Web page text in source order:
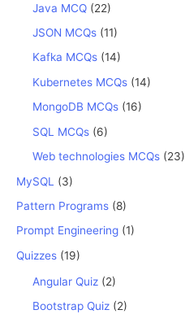
Java MCQ (22)
JSON MCQs (11)
Kafka MCQs (14)
Kubernetes MCQs (14)
MongoDB MCQs (16)
SQL MCQs (6)
Web technologies MCQs (23)
MySQL
(3)
Pattern Programs (8)
Prompt Engineering (1)
Quizzes (19)
Angular Quiz (2)
Bootstrap Quiz (2)